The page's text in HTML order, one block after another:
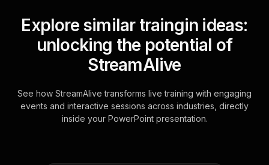
Explore similar traingin ideas:
unlocking the potential of
StreamAlive
See how StreamAlive transforms live training with engaging
events and interactive sessions across industries, directly
inside your PowerPoint presentation.